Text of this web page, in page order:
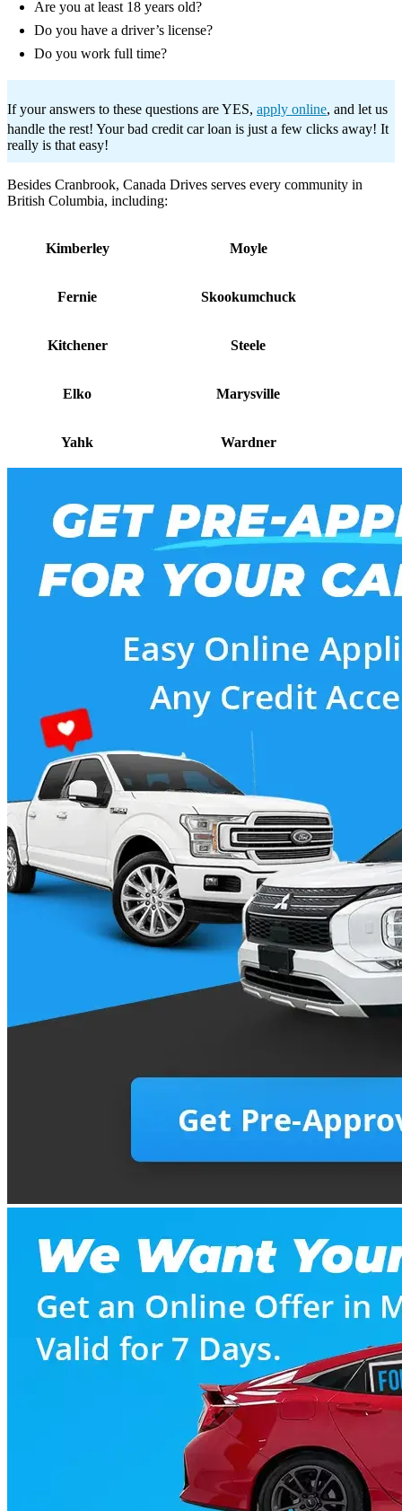
Are you at least 18 years old?
Do you have a driver’s license?
Do you work full time?
If your answers to these questions are YES, apply online, and let us
handle the rest! Your bad credit car loan is just a few clicks away! It
really is that easy!
Besides Cranbrook, Canada Drives serves every community in
British Columbia, including:
Kimberley Moyle
Fernie Skookumchuck
Kitchener Steele
Elko Marysville
Yahk Wardner